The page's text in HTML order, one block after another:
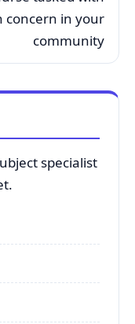
concern in your
community
specialist